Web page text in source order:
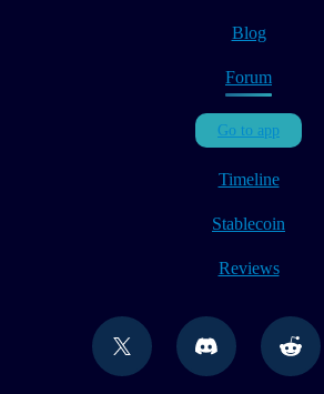
Blog
Forum
Go to app
Timeline
Stablecoin
Reviews